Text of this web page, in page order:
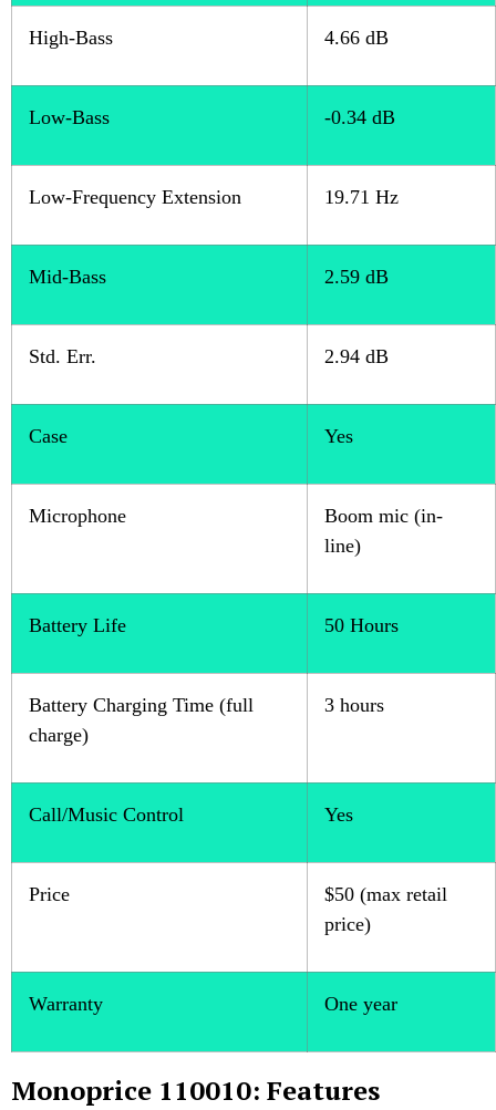
High-Bass 4.66 dB
Low-Bass -0.34 dB
Low-Frequency Extension 19.71 Hz
Mid-Bass 2.59 dB
Std. Err. 2.94 dB
Case Yes
Microphone
Boom mic (in-
line)
Battery Life 50 Hours
Battery Charging Time (full
charge)
3 hours
Call/Music Control Yes
Price
$50 (max retail
price)
Warranty One year
Monoprice 110010: Features